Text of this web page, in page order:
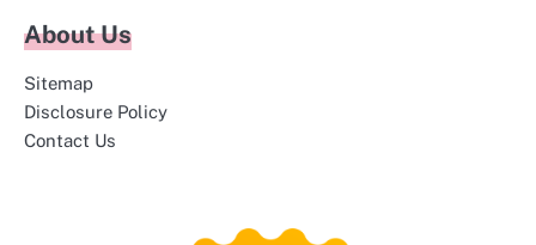
About Us
Sitemap
Disclosure Policy
Contact Us